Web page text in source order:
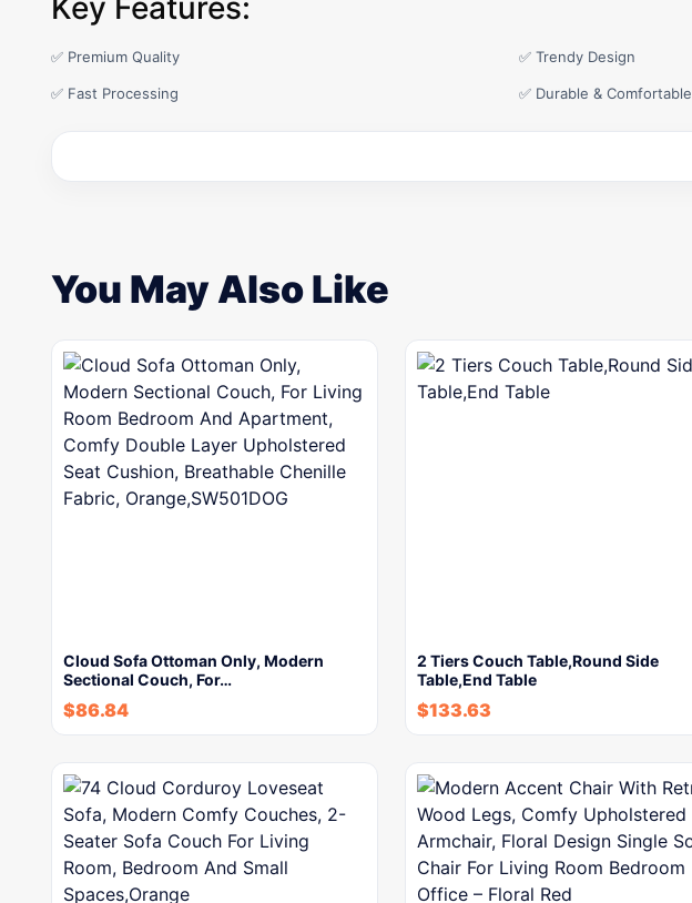
Key Features:
✅ Premium Quality ✅ Trendy Design
✅ Fast Processing ✅ Durable & Comfortable
You May Also Like
Cloud Sofa Ottoman Only, Modern
Sectional Couch, For…
$86.84
2 Tiers Couch Table,Round Side
Table,End Table
$133.63